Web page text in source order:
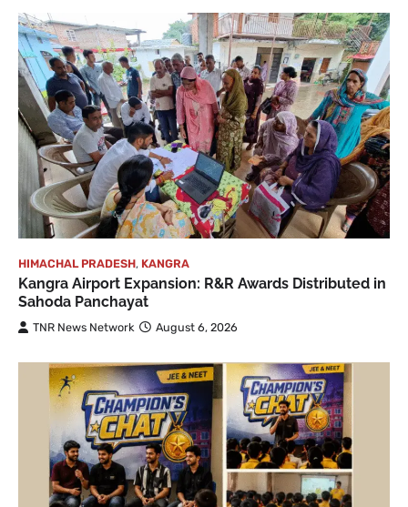
HIMACHAL PRADESH, KANGRA
Kangra Airport Expansion: R&R Awards Distributed in
Sahoda Panchayat
TNR News Network August 6, 2026